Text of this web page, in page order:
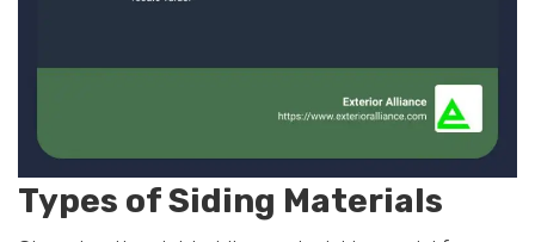
Types of Siding Materials